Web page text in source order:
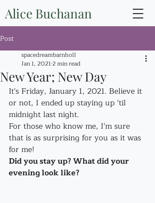
Alice Buchanan
Post
New Year; New Day
spacedreambarnholl
Jan 1, 20212 min read
It's Friday, January 1, 2021. Believe it
or not, I ended up staying up 'til
midnight last night.
For those who know me, I'm sure
that is as surprising for you as it was
for me!
Did you stay up? What did your
evening look like?